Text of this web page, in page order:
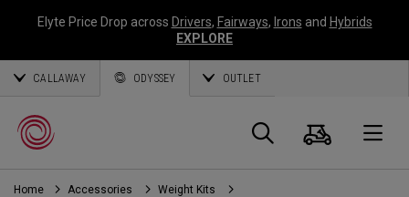
Elyte Price Drop across Drivers, Fairways, Irons and Hybrids
EXPLORE
CALLAWAY ODYSSEY OUTLET
Search
Cart
Home Accessories Weight Kits